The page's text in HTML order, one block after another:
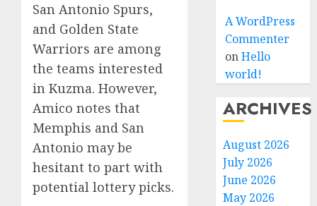
San Antonio Spurs,
and Golden State
Warriors are among
the teams interested
in Kuzma. However,
Amico notes that
Memphis and San
Antonio may be
hesitant to part with
potential lottery picks.
A WordPress
Commenter
onHello
world!
ARCHIVES
August 2026
July 2026
June 2026
May 2026